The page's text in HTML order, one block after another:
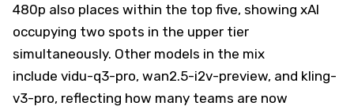
480p also places within the top five, showing xAI
occupying two spots in the upper tier
simultaneously. Other models in the mix
include vidu-q3-pro, wan2.5-i2v-preview, and kling-
v3-pro, reflecting how many teams are now